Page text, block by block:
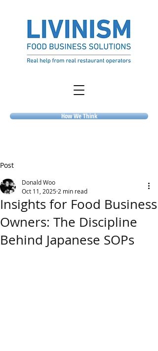
How We Think
Post
Insights for Food Business
Owners: The Discipline
Behind Japanese SOPs
Donald Woo
Oct 11, 2025 2 min read